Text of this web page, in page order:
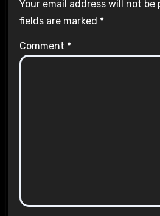
Your email address will not be
fields are marked *
Comment *